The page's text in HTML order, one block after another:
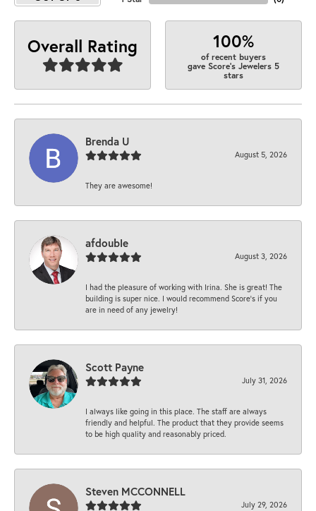
Overall Rating 100%
of recent buyers
gave Score's Jewelers 5
stars
Brenda U
August 5, 2026
They are awesome!
afdouble
August 3, 2026
I had the pleasure of working with Irina. She is great! The
building is super nice. I would recommend Score's if you
are in need of any jewelry!
Scott Payne
July 31, 2026
I always like going in this place. The staff are always
friendly and helpful. The product that they provide seems
to be high quality and reasonably priced.
Steven MCCONNELL
July 29, 2026